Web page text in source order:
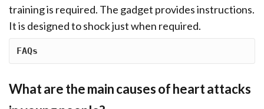
training is required. The gadget provides instructions.
It is designed to shock just when required.
FAQs
What are the main causes of heart attacks